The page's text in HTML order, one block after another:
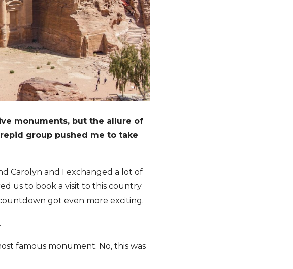
monuments, but the allure of
group pushed me to take
Carolyn and I exchanged a lot of
us to book a visit to this country
got even more exciting.
.
famous monument. No, this was